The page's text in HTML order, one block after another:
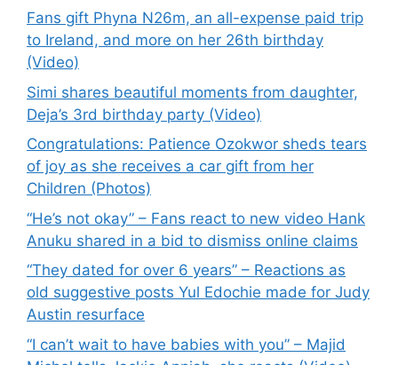
Fans gift Phyna N26m, an all-expense paid trip
to Ireland, and more on her 26th birthday
(Video)
Simi shares beautiful moments from daughter,
Deja’s 3rd birthday party (Video)
Congratulations: Patience Ozokwor sheds tears
of joy as she receives a car gift from her
Children (Photos)
“He’s not okay” – Fans react to new video Hank
Anuku shared in a bid to dismiss online claims
“They dated for over 6 years” – Reactions as
old suggestive posts Yul Edochie made for Judy
Austin resurface
“I can’t wait to have babies with you” – Majid